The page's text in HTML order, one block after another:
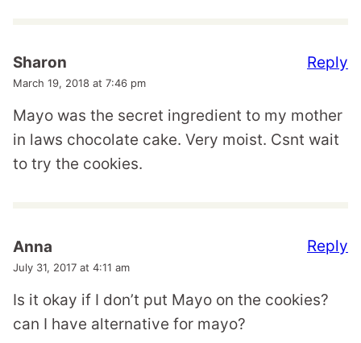
Sharon
March 19, 2018 at 7:46 pm
Mayo was the secret ingredient to my mother
in laws chocolate cake. Very moist. Csnt wait
to try the cookies.
Reply
Anna
July 31, 2017 at 4:11 am
Is it okay if I don’t put Mayo on the cookies?
can I have alternative for mayo?
Reply